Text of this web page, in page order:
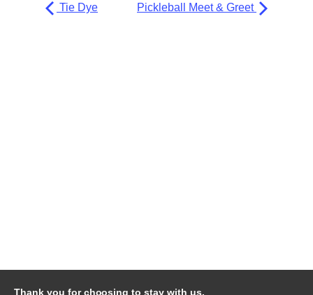
Tie Dye Pickleball Meet & Greet
Thank you for choosing to stay with us.